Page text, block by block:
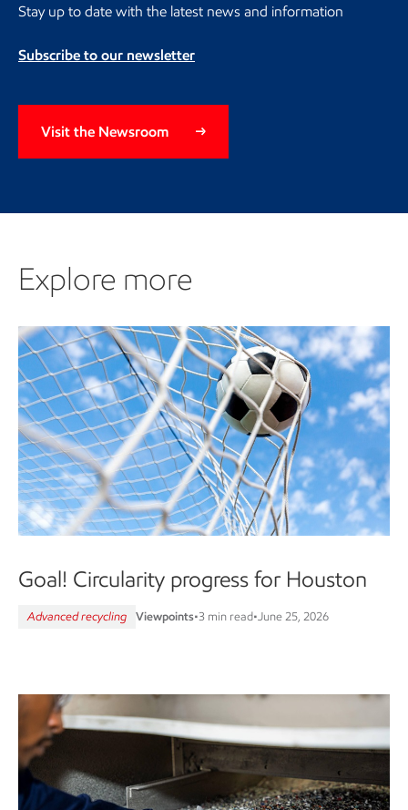
Stay up to date with the latest news and information
Subscribe to our newsletter
Visit the Newsroom
Explore more
Goal! Circularity progress for Houston
Advanced recycling Viewpoints•3 min read• June 25, 2026